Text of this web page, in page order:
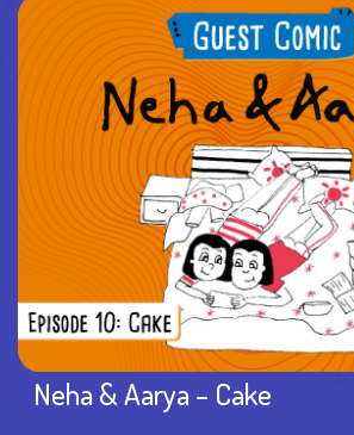
Neha & Aarya – Cake